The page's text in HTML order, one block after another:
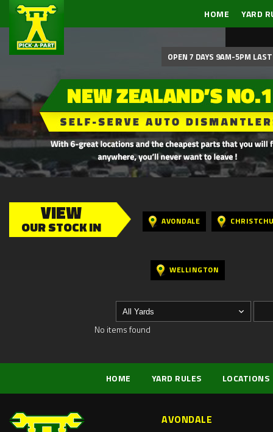
HOME YARD
OPEN 7 DAYS 9AM-5PM
VIEW
OUR STOCK IN AVONDALE
WELLINGTON
No items found
HOME YARD RULES LOCATIONS
AVONDALE